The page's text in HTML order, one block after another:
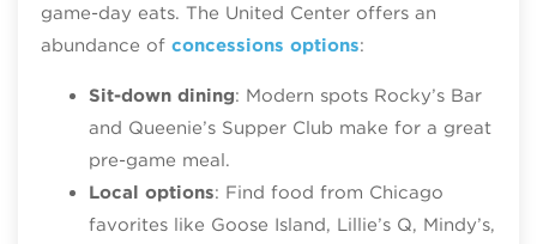
game-day eats. The United Center offers an
abundance of concessions options:
Sit-down dining: Modern spots Rocky’s Bar
and Queenie’s Supper Club make for a great
pre-game meal.
Local options: Find food from Chicago
favorites like Goose Island, Lillie’s Q, Mindy’s,